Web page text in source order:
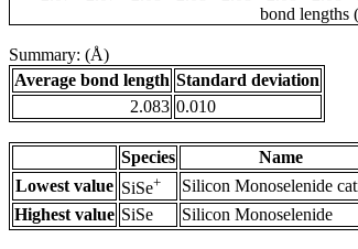
bond lengths
Summary: (Å)
Average bond length Standard deviation
2.083 0.010
Species Name
Lowest value SiSe+ Silicon Monoselenide
Highest value SiSe Silicon Monoselenide